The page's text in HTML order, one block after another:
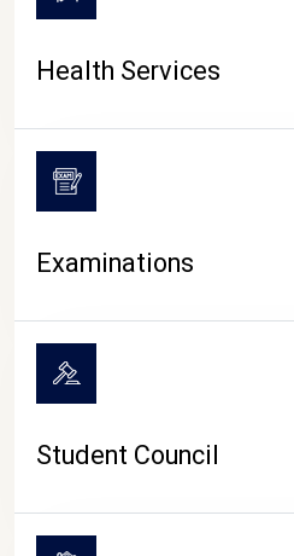
Health Services
Examinations
Student Council